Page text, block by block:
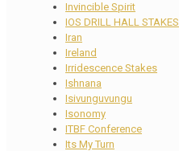
Invincible Spirit
IOS DRILL HALL STAKES
Iran
Ireland
Irridescence Stakes
Ishnana
Isivunguvungu
Isonomy
ITBF Conference
Its My Turn